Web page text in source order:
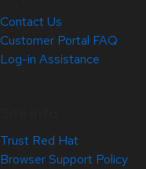
Contact Us
Customer Portal FAQ
Log-in Assistance
Trust Red Hat
Browser Support Policy